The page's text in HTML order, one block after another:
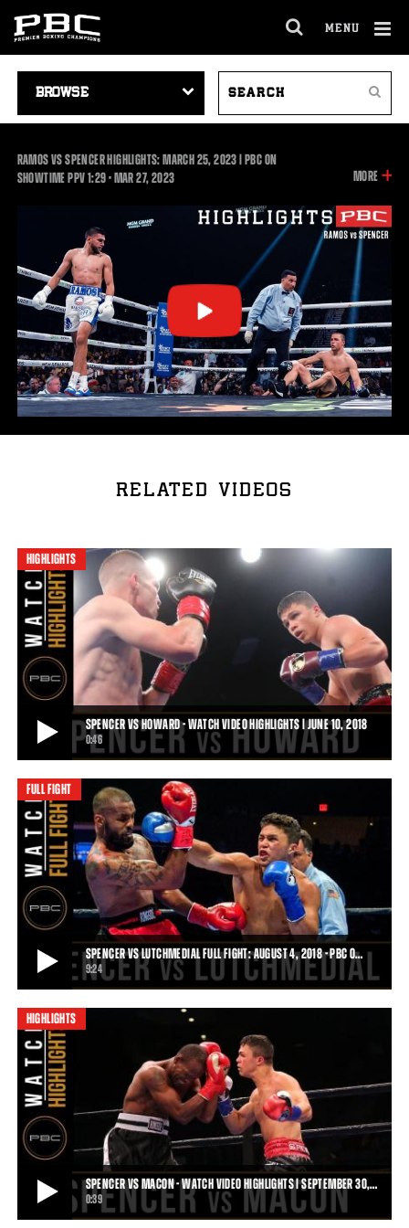
MENU
SITE
NAVIGATION
VIDEOS
Search
RAMOS VS SPENCER HIGHLIGHTS: MARCH 25, 2023 | PBC ON
SHOWTIME PPV1:291:29
•MAR27, 2023 MORE
THIS
VIDEO
RELATED VIDEOS
HIGHLIGHTS
SPENCER VS HOWARD - WATCH VIDEO HIGHLIGHTS | JUNE 10, 2018
0:46
SPENCER VS HOWARD - WATCH VIDEO HIGHLIGHTS | JUNE 10, 2018
On June 10, 2018 PBC on FS1 saw young Joey Spencer (3-0, 3 KOs)
finish Tom Howard (8-8, 4 KOs) by fi
0:46• JUN 13, 2018
FULL FIGHT
SPENCER VS LUTCHMEDIAL FULL FIGHT: AUGUST 4, 2018 - PBC O…
9:24
SPENCER VS LUTCHMEDIAL FULL FIGHT: AUGUST 4, 2018 - PBC ON FOX
Joey Spencer defeated Bruce Lutchmedial by TKO and protected his
undefeated record on August 4, 2018
9:24• SEP 12, 2018
HIGHLIGHTS
SPENCER VS MACON - WATCH VIDEO HIGHLIGHTS | SEPTEMBER 30,…
0:39